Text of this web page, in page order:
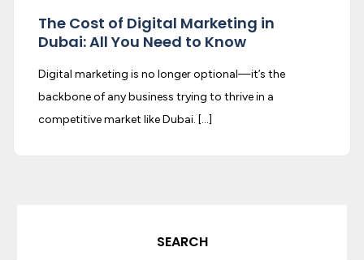
The Cost of Digital Marketing in
Dubai: All You Need to Know
Digital marketing is no longer optional—it’s the
backbone of any business trying to thrive in a
competitive market like Dubai. […]
SEARCH